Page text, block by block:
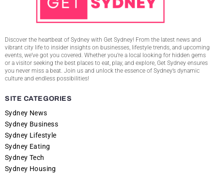
Discover the heartbeat of Sydney with Get Sydney! From the latest news and
vibrant city life to insider insights on businesses, lifestyle trends, and upcoming
events, we’ve got you covered. Whether you’re a local looking for hidden gems
or a visitor seeking the best places to eat, play, and explore, Get Sydney ensures
you never miss a beat. Join us and unlock the essence of Sydney’s dynamic
culture and endless possibilities!
SITE CATEGORIES
Sydney News
Sydney Business
Sydney Lifestyle
Sydney Eating
Sydney Tech
Sydney Housing